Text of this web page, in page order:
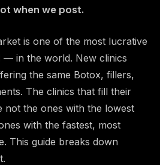
when we post.
is one of the most lucrative
in the world. New clinics
the same Botox, fillers,
The clinics that fill their
not the ones with the lowest
with the fastest, most
This guide breaks down